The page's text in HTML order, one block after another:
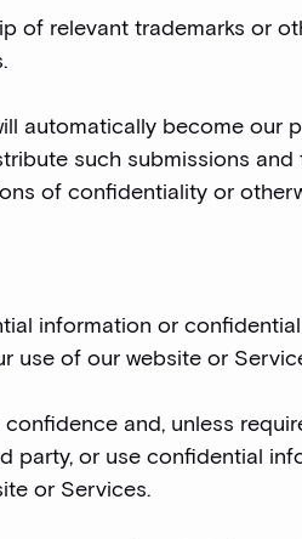
of relevant trademarks or
automatically become our
such submissions
of confidentiality or
information or
use of our website or
and, unless
party, or use confidential
or Services.